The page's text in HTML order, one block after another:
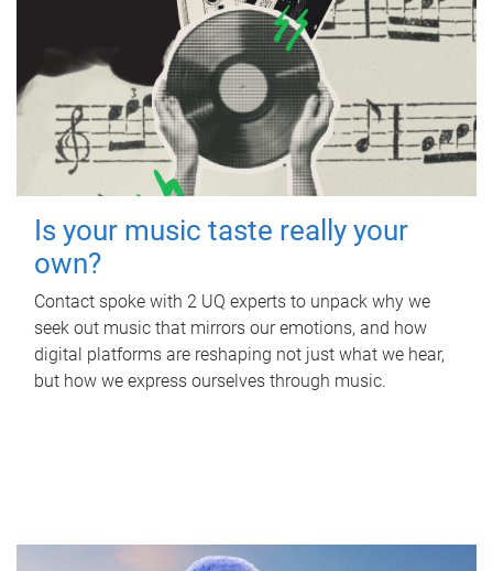
Is your music taste really your
own?
Contact spoke with 2 UQ experts to unpack why we
seek out music that mirrors our emotions, and how
digital platforms are reshaping not just what we hear,
but how we express ourselves through music.